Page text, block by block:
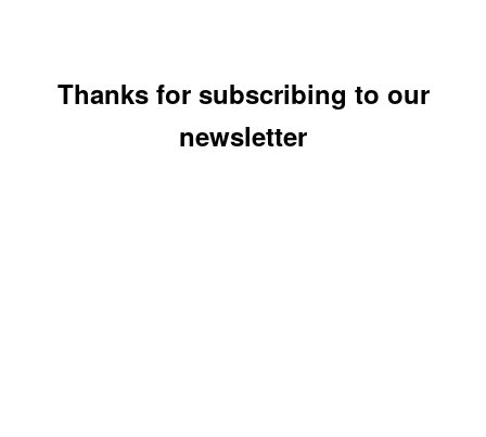
Thanks for subscribing to our
newsletter